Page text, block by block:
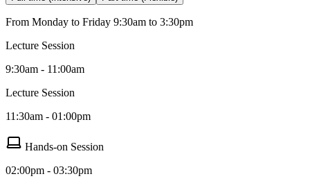
From Monday to Friday 9:30am to 3:30pm
Lecture Session
9:30am - 11:00am
Lecture Session
11:30am - 01:00pm
Hands-on Session
02:00pm - 03:30pm